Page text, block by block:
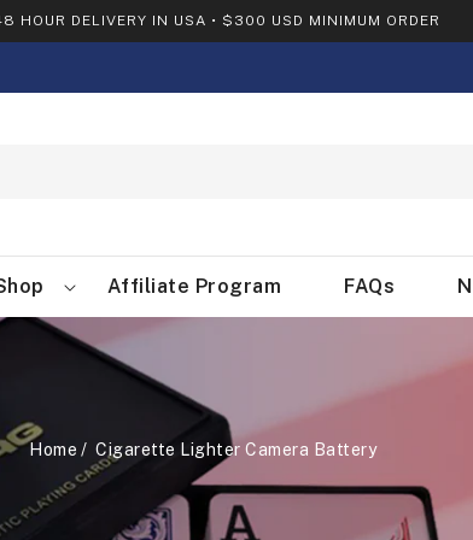
HOUR DELIVERY IN USA • $300 USD MINIMUM ORDER
Affiliate Program FAQs
Home Cigarette Lighter Camera Battery